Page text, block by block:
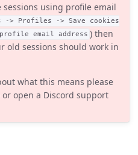
using profile email
-> Profiles -> Save cookies
email address ) then
old sessions should work in
what this means please
open a Discord support